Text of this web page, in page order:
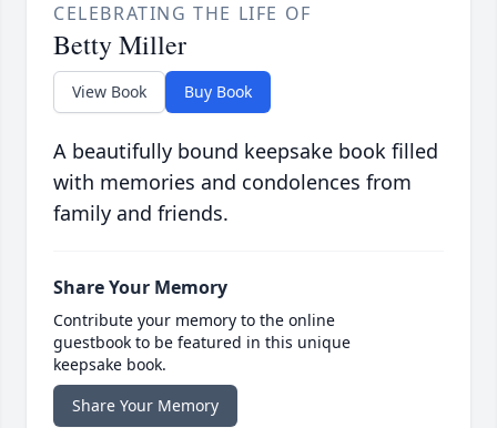
CELEBRATING THE LIFE OF
Betty Miller
View Book Buy Book
A beautifully bound keepsake book filled
with memories and condolences from
family and friends.
Share Your Memory
Contribute your memory to the online
guestbook to be featured in this unique
keepsake book.
Share Your Memory